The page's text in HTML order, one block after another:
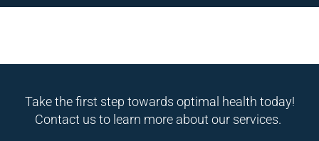
Take the first step towards optimal health today!
Contact us to learn more about our services.